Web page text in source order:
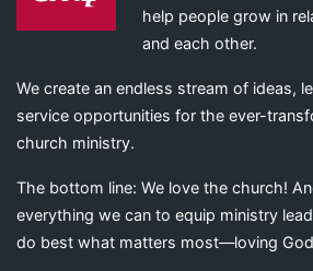
help people grow in
and each other.
We create an endless stream of ideas,
service opportunities for the ever-
church ministry.
The bottom line: We love the church!
everything we can to equip ministry
do best what matters most—loving